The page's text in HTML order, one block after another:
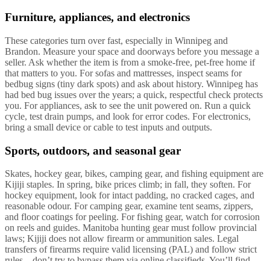
Furniture, appliances, and electronics
These categories turn over fast, especially in Winnipeg and
Brandon. Measure your space and doorways before you message a
seller. Ask whether the item is from a smoke-free, pet-free home if
that matters to you. For sofas and mattresses, inspect seams for
bedbug signs (tiny dark spots) and ask about history. Winnipeg has
had bed bug issues over the years; a quick, respectful check protects
you. For appliances, ask to see the unit powered on. Run a quick
cycle, test drain pumps, and look for error codes. For electronics,
bring a small device or cable to test inputs and outputs.
Sports, outdoors, and seasonal gear
Skates, hockey gear, bikes, camping gear, and fishing equipment are
Kijiji staples. In spring, bike prices climb; in fall, they soften. For
hockey equipment, look for intact padding, no cracked cages, and
reasonable odour. For camping gear, examine tent seams, zippers,
and floor coatings for peeling. For fishing gear, watch for corrosion
on reels and guides. Manitoba hunting gear must follow provincial
laws; Kijiji does not allow firearm or ammunition sales. Legal
transfers of firearms require valid licensing (PAL) and follow strict